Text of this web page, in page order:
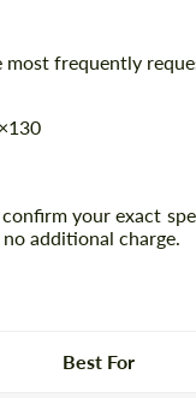
frequently
your exact
additional charge.
Best For